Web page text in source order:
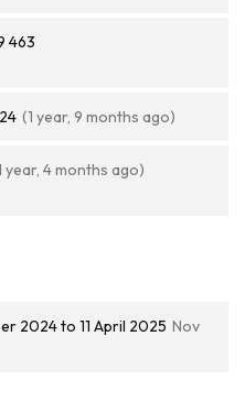
463
(1 year, 9 months ago)
year, 4 months ago)
2024 to 11 April 2025 Nov